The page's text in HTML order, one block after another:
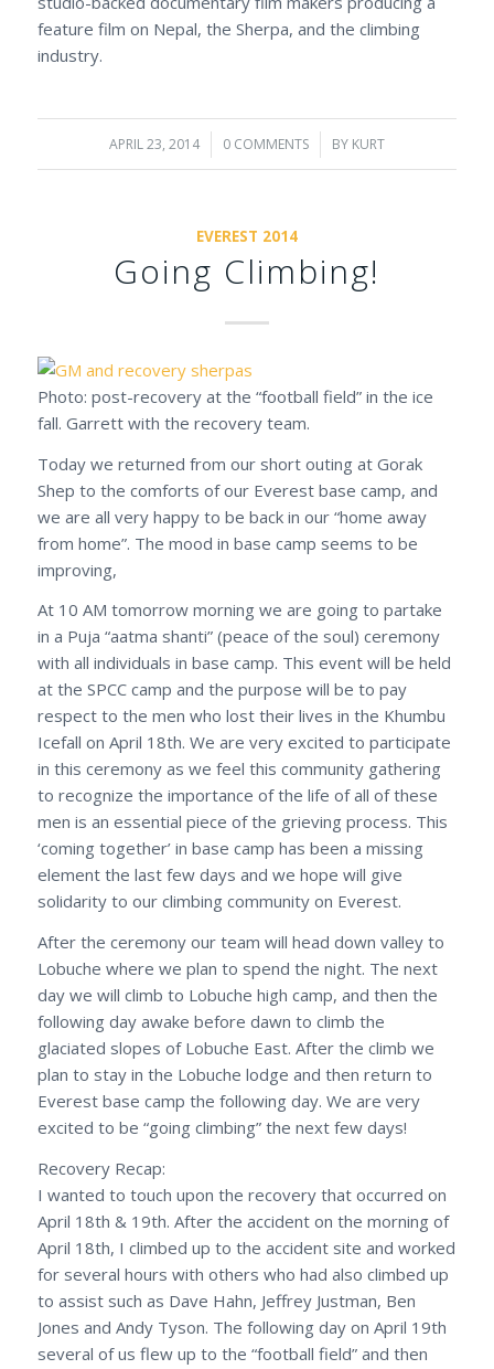
feature film on Nepal, the Sherpa, and the climbing
industry.
APRIL 23, 2014
/ 0 COMMENTS
/ BY KURT
EVEREST 2014
Going Climbing!
Photo: post-recovery at the “football field” in the ice
fall. Garrett with the recovery team.
Today we returned from our short outing at Gorak
Shep to the comforts of our Everest base camp, and
we are all very happy to be back in our “home away
from home”. The mood in base camp seems to be
improving,
At 10 AM tomorrow morning we are going to partake
in a Puja “aatma shanti” (peace of the soul) ceremony
with all individuals in base camp. This event will be held
at the SPCC camp and the purpose will be to pay
respect to the men who lost their lives in the Khumbu
Icefall on April 18th. We are very excited to participate
in this ceremony as we feel this community gathering
to recognize the importance of the life of all of these
men is an essential piece of the grieving process. This
‘coming together’ in base camp has been a missing
element the last few days and we hope will give
solidarity to our climbing community on Everest.
After the ceremony our team will head down valley to
Lobuche where we plan to spend the night. The next
day we will climb to Lobuche high camp, and then the
following day awake before dawn to climb the
glaciated slopes of Lobuche East. After the climb we
plan to stay in the Lobuche lodge and then return to
Everest base camp the following day. We are very
excited to be “going climbing” the next few days!
Recovery Recap:
I wanted to touch upon the recovery that occurred on
April 18th & 19th. After the accident on the morning of
April 18th, I climbed up to the accident site and worked
for several hours with others who had also climbed up
to assist such as Dave Hahn, Jeffrey Justman, Ben
Jones and Andy Tyson. The following day on April 19th
several of us flew up to the “football field” and then